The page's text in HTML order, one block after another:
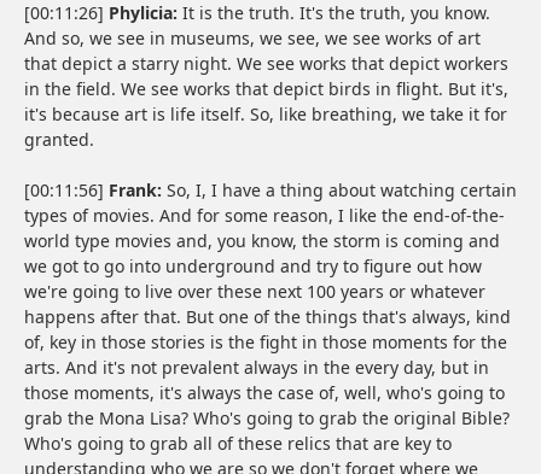
[00:11:26] Phylicia: It is the truth. It's the truth, you know.
And so, we see in museums, we see, we see works of art
that depict a starry night. We see works that depict workers
in the field. We see works that depict birds in flight. But it's,
it's because art is life itself. So, like breathing, we take it for
granted.
[00:11:56] Frank: So, I, I have a thing about watching certain
types of movies. And for some reason, I like the end-of-the-
world type movies and, you know, the storm is coming and
we got to go into underground and try to figure out how
we're going to live over these next 100 years or whatever
happens after that. But one of the things that's always, kind
of, key in those stories is the fight in those moments for the
arts. And it's not prevalent always in the every day, but in
those moments, it's always the case of, well, who's going to
grab the Mona Lisa? Who's going to grab the original Bible?
Who's going to grab all of these relics that are key to
understanding who we are so we don't forget where we